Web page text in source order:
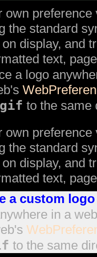
own
the standard
display, and
text,
a logo
to the same
own
the standard
display, and
text,
a custom
in a
to the same